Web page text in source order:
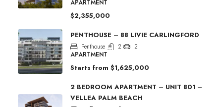
APARTMENT
$2,355,000
PENTHOUSE – 88 LIVIE CARLINGFORD
Penthouse 2
2
APARTMENT
Starts from $1,625,000
2 BEDROOM APARTMENT – UNIT 801 –
VELLEA PALM BEACH